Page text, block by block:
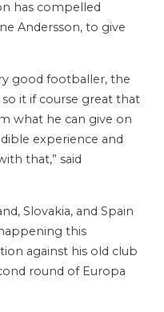
has compelled
Andersson, to give
good footballer, the
it if course great that
what he can give on
experience and
that,” said
Slovakia, and Spain
this
against his old club
round of Europa